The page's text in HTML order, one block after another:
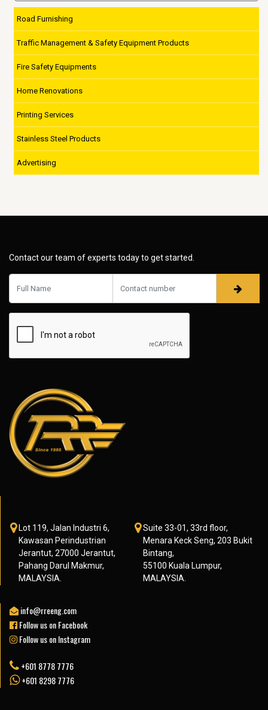
Road Furnishing
Traffic Management & Safety Equipment Products
Fire Safety Equipments
Home Renovations
Printing Services
Stainless Steel Products
Advertising
Contact our team of experts today to get started.
Lot 119, Jalan Industri 6,
Kawasan Perindustrian
Jerantut, 27000 Jerantut,
Pahang Darul Makmur,
MALAYSIA.
Suite 33-01, 33rd floor,
Menara Keck Seng, 203 Bukit
Bintang,
55100 Kuala Lumpur,
MALAYSIA.
info@rreeng.com
Follow us on Facebook
Follow us on Instagram
+601 8778 7776
+601 8298 7776